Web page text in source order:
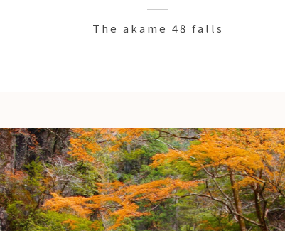
The akame 48 falls